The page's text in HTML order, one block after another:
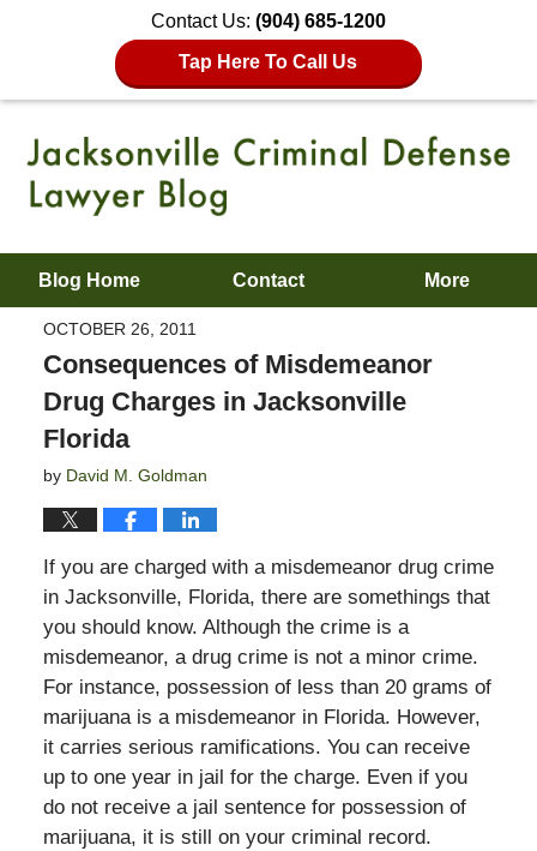
Contact Us: (904) 685-1200
Tap Here To Call Us
Blog Home Contact More
OCTOBER 26, 2011
Consequences of Misdemeanor
Drug Charges in Jacksonville
Florida
by David M. Goldman
If you are charged with a misdemeanor drug crime
in Jacksonville, Florida, there are somethings that
you should know. Although the crime is a
misdemeanor, a drug crime is not a minor crime.
For instance, possession of less than 20 grams of
marijuana is a misdemeanor in Florida. However,
it carries serious ramifications. You can receive
up to one year in jail for the charge. Even if you
do not receive a jail sentence for possession of
marijuana, it is still on your criminal record.